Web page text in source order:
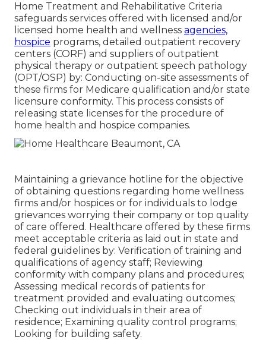
Home Treatment and Rehabilitative Criteria
safeguards services offered with licensed and/or
licensed home health and wellness agencies,
hospice programs, detailed outpatient recovery
centers (CORF) and suppliers of outpatient
physical therapy or outpatient speech pathology
(OPT/OSP) by: Conducting on-site assessments of
these firms for Medicare qualification and/or state
licensure conformity. This process consists of
releasing state licenses for the procedure of
home health and hospice companies.
Maintaining a grievance hotline for the objective
of obtaining questions regarding home wellness
firms and/or hospices or for individuals to lodge
grievances worrying their company or top quality
of care offered. Healthcare offered by these firms
meet acceptable criteria as laid out in state and
federal guidelines by: Verification of training and
qualifications of agency staff; Reviewing
conformity with company plans and procedures;
Assessing medical records of patients for
treatment provided and evaluating outcomes;
Checking out individuals in their area of
residence; Examining quality control programs;
Looking for building safety.